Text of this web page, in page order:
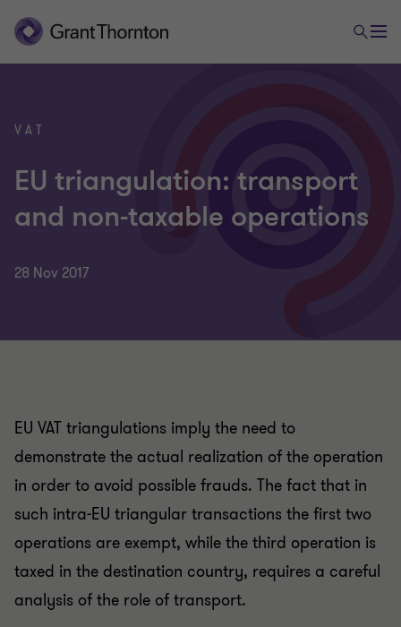
VAT
EU triangulation: transport
and non-taxable operations
28 Nov 2017
EU VAT triangulations imply the need to
demonstrate the actual realization of the operation
in order to avoid possible frauds. The fact that in
such intra-EU triangular transactions the first two
operations are exempt, while the third operation is
taxed in the destination country, requires a careful
analysis of the role of transport.